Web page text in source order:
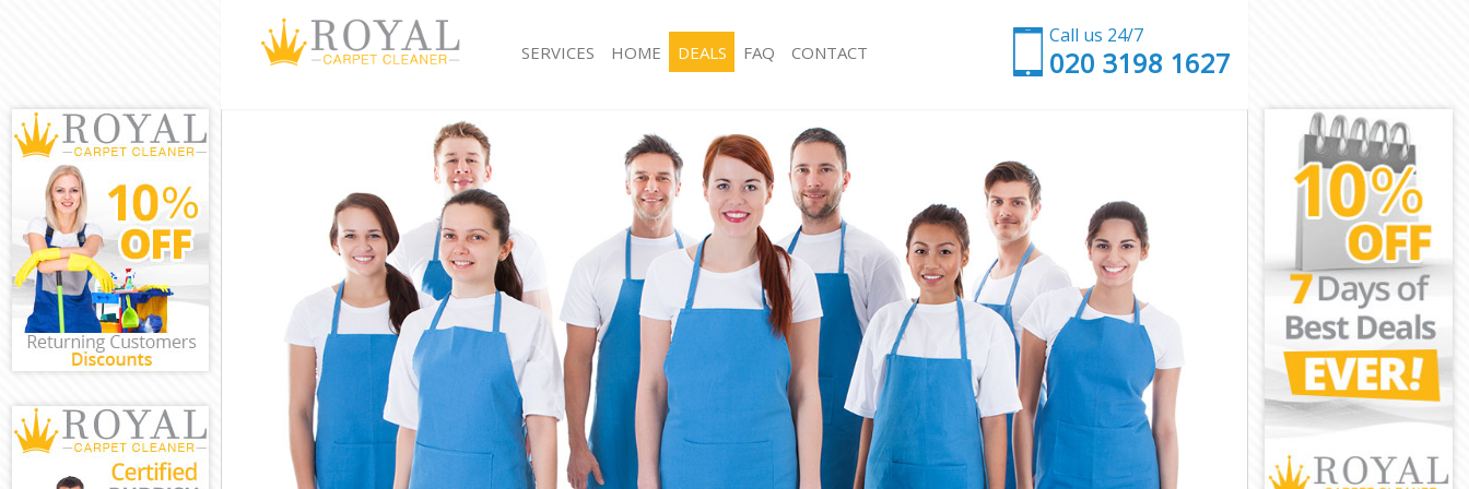
Call us 24/7
‎020 3198 1627
SERVICES
Window Cleaning Aldgate Hackney
Mattress Cleaning Aldgate Hackney
Sofa Cleaners Aldgate Hackney
Spring Cleaning Aldgate Hackney
Steam Carpet Clean Aldgate Hackney
Event Cleaning Aldgate Hackney
Curtain Cleaning Aldgate Hackney
Deep Cleaning Aldgate Hackney
Dry Cleaning Aldgate Hackney
Commercial Cleaning Aldgate Hackney
Move out Cleaning Aldgate Hackney
House Cleaning Aldgate Hackney
One Off Cleaning Aldgate Hackney
Hard floor Cleaning Aldgate Hackney
Office Cleaning Aldgate Hackney
Rug Cleaning Aldgate Hackney
After Builders Cleaning Aldgate Hackney
Upholstery Cleaning Aldgate Hackney
After Party Cleaning Aldgate Hackney
Leather Sofa Cleaning Aldgate Hackney
Patio Cleaners Aldgate Hackney
Oven Cleaning Aldgate Hackney
Residential Cleaning Aldgate Hackney
End of Tenancy Cleaning Aldgate Hackney
Domestic Cleaning Aldgate Hackney
Regular Cleaning Aldgate Hackney
HOME DEALS FAQ CONTACT